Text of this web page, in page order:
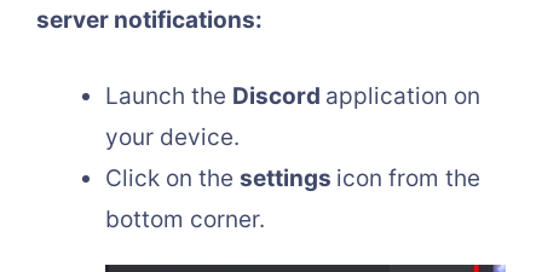
server notifications:
Launch the Discord application on
your device.
Click on the settings icon from the
bottom corner.